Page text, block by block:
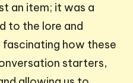
an item; it was a
to the lore and
fascinating how these
starters,